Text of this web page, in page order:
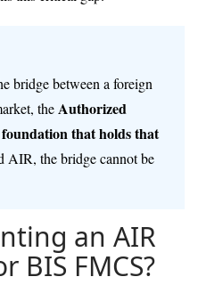
bridge between a foreign
the Authorized
that holds that
AIR, the bridge cannot be
an AIR
BIS FMCS?